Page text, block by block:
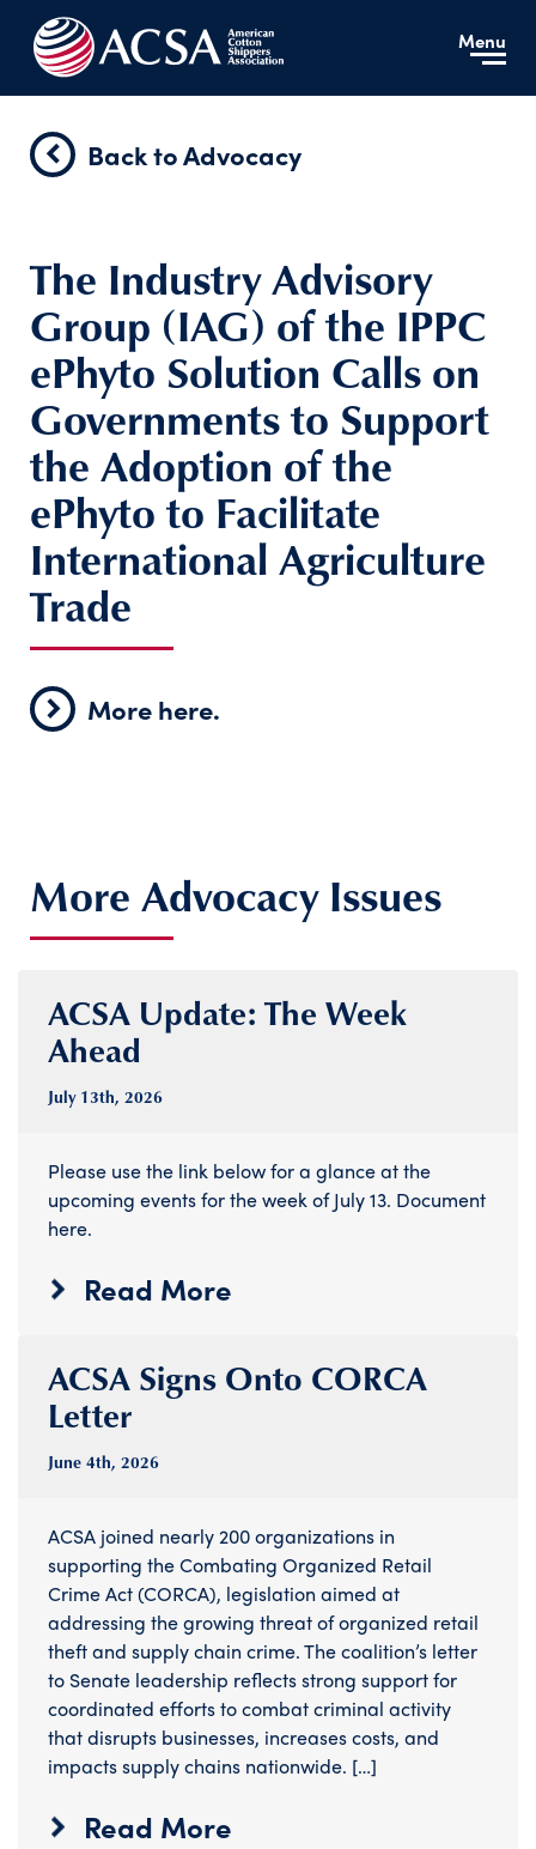
Menu
Back to Advocacy
The Industry Advisory
Group (IAG) of the IPPC
ePhyto Solution Calls on
Governments to Support
the Adoption of the
ePhyto to Facilitate
International Agriculture
Trade
More here.
More Advocacy Issues
ACSA Update: The Week
Ahead
July 13th, 2026
Please use the link below for a glance at the
upcoming events for the week of July 13. Document
here.
Read More
ACSA Signs Onto CORCA
Letter
June 4th, 2026
ACSA joined nearly 200 organizations in
supporting the Combating Organized Retail
Crime Act (CORCA), legislation aimed at
addressing the growing threat of organized retail
theft and supply chain crime. The coalition’s letter
to Senate leadership reflects strong support for
coordinated efforts to combat criminal activity
that disrupts businesses, increases costs, and
impacts supply chains nationwide. […]
Read More